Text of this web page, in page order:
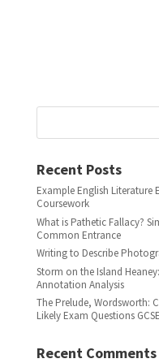
Recent Posts
Example English Literature
Coursework
What is Pathetic Fallacy?
Common Entrance
Writing to Describe
Storm on the Island
Annotation Analysis
The Prelude, Wordsworth:
Likely Exam Questions
Recent Comments